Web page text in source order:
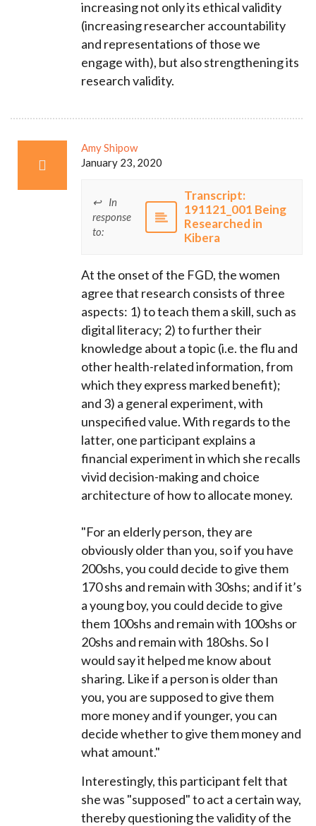
increasing not only its ethical validity
(increasing researcher accountability
and representations of those we
engage with), but also strengthening its
research validity.
Amy Shipow
January 23, 2020
In
response
to:
Transcript:
191121_001 Being
Researched in
Kibera
At the onset of the FGD, the women
agree that research consists of three
aspects: 1) to teach them a skill, such as
digital literacy; 2) to further their
knowledge about a topic (i.e. the flu and
other health-related information, from
which they express marked benefit);
and 3) a general experiment, with
unspecified value. With regards to the
latter, one participant explains a
financial experiment in which she recalls
vivid decision-making and choice
architecture of how to allocate money.
"For an elderly person, they are
obviously older than you, so if you have
200shs, you could decide to give them
170 shs and remain with 30shs; and if it’s
a young boy, you could decide to give
them 100shs and remain with 100shs or
20shs and remain with 180shs. So I
would say it helped me know about
sharing. Like if a person is older than
you, you are supposed to give them
more money and if younger, you can
decide whether to give them money and
what amount."
Interestingly, this participant felt that
she was "supposed" to act a certain way,
thereby questioning the validity of the